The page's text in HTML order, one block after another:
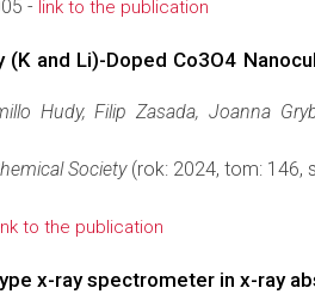
- link to the publication
and Li)-Doped Co3O4
Hudy, Filip Zasada, Joanna
Society(rok: 2024, tom: 146,
to the publication
x-ray spectrometer in x-ray